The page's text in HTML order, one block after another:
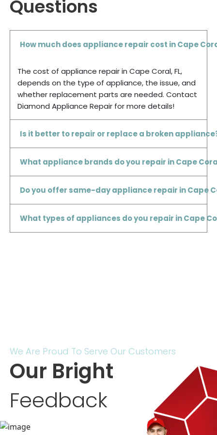
Questions
How much does appliance repair cost in Cape
The cost of appliance repair in Cape Coral, FL,
depends on the type of appliance, the issue, and
whether replacement parts are needed. Contact
Diamond Appliance Repair for more details!
Is it better to repair or replace a broken
What appliance brands do you repair in Cape
Do you offer same-day appliance repair in Cape
What types of appliances do you repair in Cape
We Are Proud To Serve Our Customers
Our Bright
Feedback